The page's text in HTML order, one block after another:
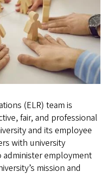
(ELR) team is
fair, and professional
and its employee
with university
administer employment
mission and